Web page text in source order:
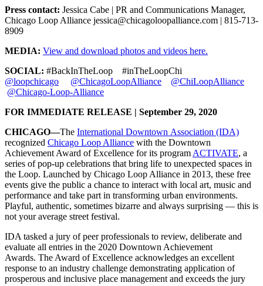
Press contact: Jessica Cabe | PR and Communications Manager,
Chicago Loop Alliance jessica@chicagoloopalliance.com | 815-713-
8909
MEDIA: View and download photos and videos here.
SOCIAL: #BackInTheLoop #inTheLoopChi
@loopchicago
@ChicagoLoopAlliance
@ChiLoopAlliance
@Chicago-Loop-Alliance
FOR IMMEDIATE RELEASE | September 29, 2020
CHICAGO—The International Downtown Association (IDA)
recognized Chicago Loop Alliance with the Downtown
Achievement Award of Excellence for its program ACTIVATE, a
series of pop-up celebrations that bring life to unexpected spaces in
the Loop. Launched by Chicago Loop Alliance in 2013, these free
events give the public a chance to interact with local art, music and
performance and take part in transforming urban environments.
Playful, authentic, sometimes bizarre and always surprising — this is
not your average street festival.
IDA tasked a jury of peer professionals to review, deliberate and
evaluate all entries in the 2020 Downtown Achievement
Awards. The Award of Excellence acknowledges an excellent
response to an industry challenge demonstrating application of
prosperous and inclusive place management and exceeds the jury